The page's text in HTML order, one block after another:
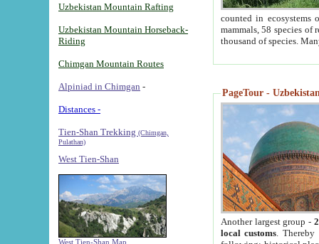
Uzbekistan Mountain Rafting
Uzbekistan Mountain Horseback-
Riding
Chimgan Mountain Routes
Alpiniad in Chimgan -
Distances -
Tien-Shan Trekking (Chimgan,
Pulathan)
West Tien-Shan
West Tien-Shan Map
counted in ecosystems
mammals, 58 species of
thousand of species.
PageTour -
Another largest group -
local customs. Thereby